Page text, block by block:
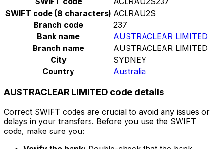
SWIFT code (8 characters) ACLRAU2S
Branch code
237
Bank name
AUSTRACLEAR LIMITED
Branch name
AUSTRACLEAR LIMITED
City
SYDNEY
Country
Australia
AUSTRACLEAR LIMITED code details
Correct SWIFT codes are crucial to avoid any issues or
delays in your transfers. Before you use the SWIFT
code, make sure you: